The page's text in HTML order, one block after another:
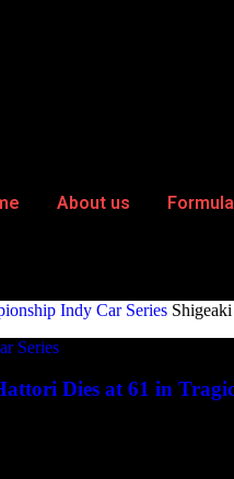
About us
Indy Car Series
Series
Dies at 61 in